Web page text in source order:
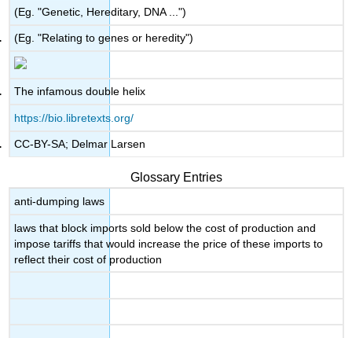
(Eg. "Genetic, Hereditary, DNA ...")
(Eg. "Relating to genes or heredity")
The infamous double helix
https://bio.libretexts.org/
CC-BY-SA; Delmar Larsen
Glossary Entries
anti-dumping laws
laws that block imports sold below the cost of production and
impose tariffs that would increase the price of these imports to
reflect their cost of production